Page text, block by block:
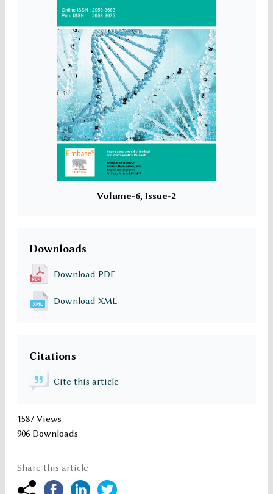
Volume-6, Issue-2
Downloads
Download PDF
Download XML
Citations
Cite this article
1587 Views
906 Downloads
Share this article